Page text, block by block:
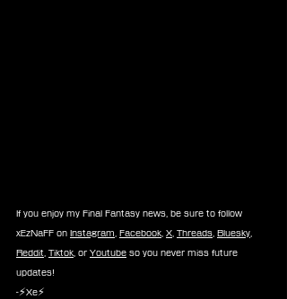
If you enjoy my Final Fantasy news, be sure to follow
xEzNaFF on Instagram, Facebook, X, Threads, Bluesky,
Reddit, Tiktok, or Youtube so you never miss future
updates!
-⚡Xe⚡